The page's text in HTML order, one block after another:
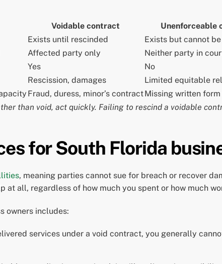
Voidable contract
Unenforceable
Exists until rescinded
Exists but cannot
Affected party only
Neither party in
Yes
No
Rescission, damages
Limited equitable
Fraud, duress, minor’s contractMissing written
than void, act quickly. Failing to rescind a voidable
for South Florida
, meaning parties cannot sue for breach or recover
at all, regardless of how much you spent or how much
owners includes:
services under a void contract, you generally